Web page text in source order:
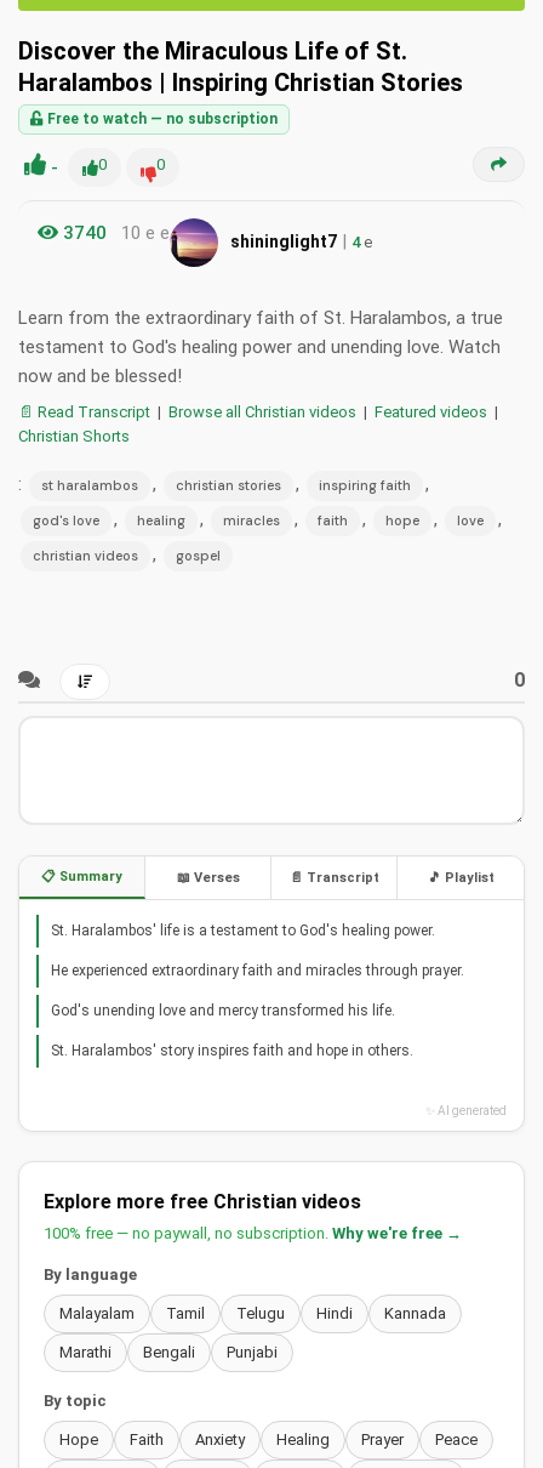
Discover the Miraculous Life of St.
Haralambos | Inspiring Christian Stories
Free to watch — no subscription
- 0 0
3740 10 e e shininglight7 | 4e
Learn from the extraordinary faith of St. Haralambos, a true
testament to God's healing power and unending love. Watch
now and be blessed!
📄 Read Transcript | Browse all Christian videos | Featured videos |
Christian Shorts
: st haralambos , christian stories , inspiring faith ,
god's love , healing , miracles , faith , hope , love ,
christian videos , gospel
0
📋 Summary 📖 Verses 📄 Transcript 🎵 Playlist
St. Haralambos' life is a testament to God's healing power.
He experienced extraordinary faith and miracles through prayer.
God's unending love and mercy transformed his life.
St. Haralambos' story inspires faith and hope in others.
✨ AI generated
Explore more free Christian videos
100% free — no paywall, no subscription. Why we're free →
By language
Malayalam Tamil Telugu Hindi Kannada
Marathi Bengali Punjabi
By topic
Hope Faith Anxiety Healing Prayer Peace